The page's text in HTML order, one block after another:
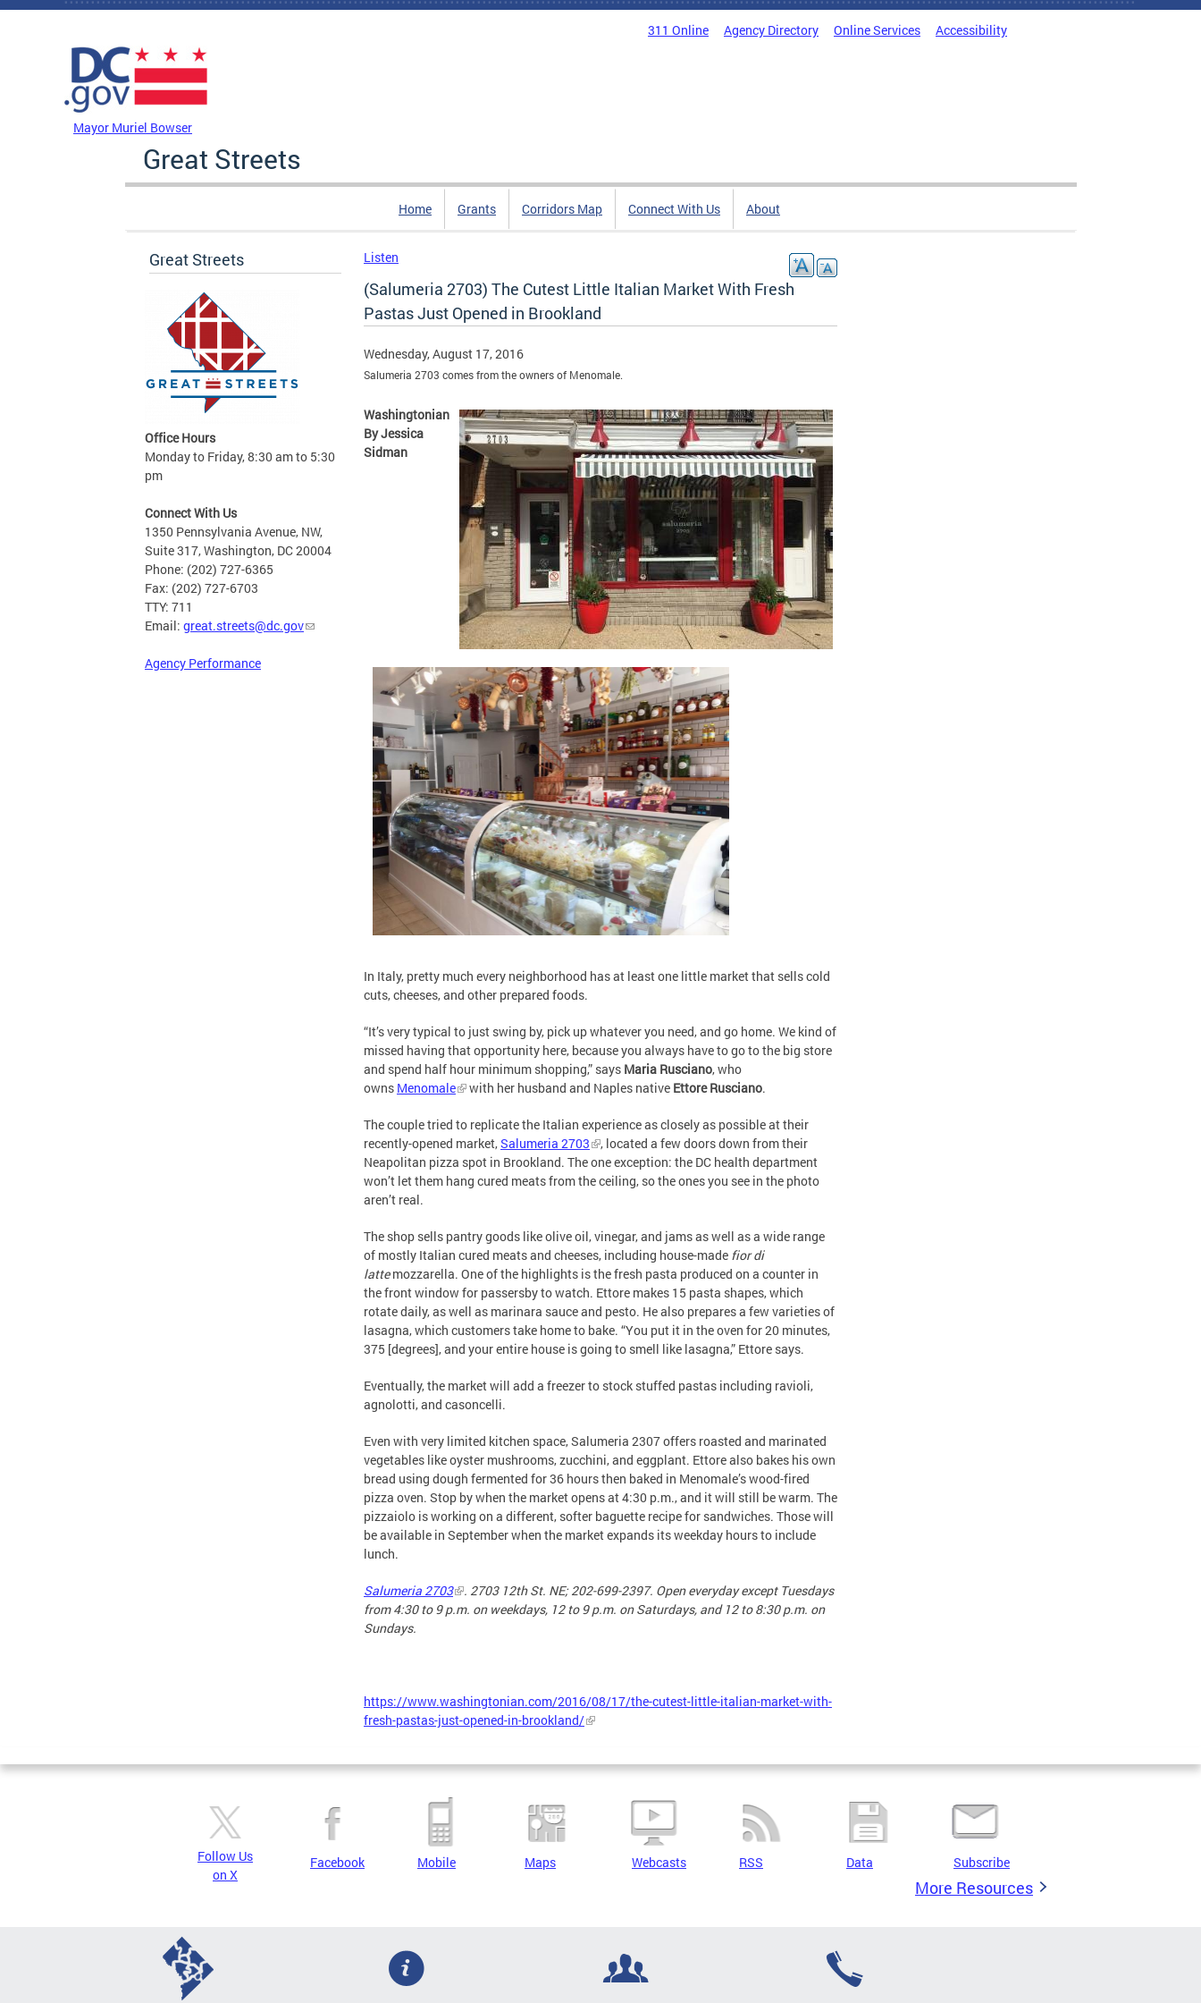
Skip to main content
311 Online Agency Directory Online Services Accessibility
Mayor Muriel Bowser
Great Streets
Home Grants Corridors Map Connect With Us About
Great Streets
Office Hours
Monday to Friday, 8:30 am to 5:30
pm
Connect With Us
1350 Pennsylvania Avenue, NW,
Suite 317, Washington, DC 20004
Phone: (202) 727-6365
Fax: (202) 727-6703
TTY: 711
Email: great.streets@dc.gov
Agency Performance
Listen
(Salumeria 2703) The Cutest Little Italian Market With Fresh
Pastas Just Opened in Brookland
Wednesday, August 17, 2016
Salumeria 2703 comes from the owners of Menomale.
Washingtonian
By Jessica
Sidman
In Italy, pretty much every neighborhood has at least one little market that sells cold
cuts, cheeses, and other prepared foods.
“It’s very typical to just swing by, pick up whatever you need, and go home. We kind of
missed having that opportunity here, because you always have to go to the big store
and spend half hour minimum shopping,” says Maria Rusciano, who
owns Menomale with her husband and Naples native Ettore Rusciano.
The couple tried to replicate the Italian experience as closely as possible at their
recently-opened market,Salumeria 2703
, located a few doors down from their
Neapolitan pizza spot in Brookland. The one exception: the DC health department
won’t let them hang cured meats from the ceiling, so the ones you see in the photo
aren’t real.
The shop sells pantry goods like olive oil, vinegar, and jams as well as a wide range
of mostly Italian cured meats and cheeses, including house-made fior di
lattemozzarella. One of the highlights is the fresh pasta produced on a counter in
the front window for passersby to watch. Ettore makes 15 pasta shapes, which
rotate daily, as well as marinara sauce and pesto. He also prepares a few varieties of
lasagna, which customers take home to bake. “You put it in the oven for 20 minutes,
375 [degrees], and your entire house is going to smell like lasagna,” Ettore says.
Eventually, the market will add a freezer to stock stuffed pastas including ravioli,
agnolotti, and casoncelli.
Even with very limited kitchen space, Salumeria 2307 offers roasted and marinated
vegetables like oyster mushrooms, zucchini, and eggplant. Ettore also bakes his own
bread using dough fermented for 36 hours then baked in Menomale’s wood-fired
pizza oven. Stop by when the market opens at 4:30 p.m., and it will still be warm. The
pizzaiolo is working on a different, softer baguette recipe for sandwiches. Those will
be available in September when the market expands its weekday hours to include
lunch.
Salumeria 2703
. 2703 12th St. NE; 202-699-2397. Open everyday except Tuesdays
from 4:30 to 9 p.m. on weekdays, 12 to 9 p.m. on Saturdays, and 12 to 8:30 p.m. on
Sundays.
https://www.washingtonian.com/2016/08/17/the-cutest-little-italian-market-with-
fresh-pastas-just-opened-in-brookland/
Follow Us
on X
Facebook Mobile Maps Webcasts RSS Data Subscribe
More Resources